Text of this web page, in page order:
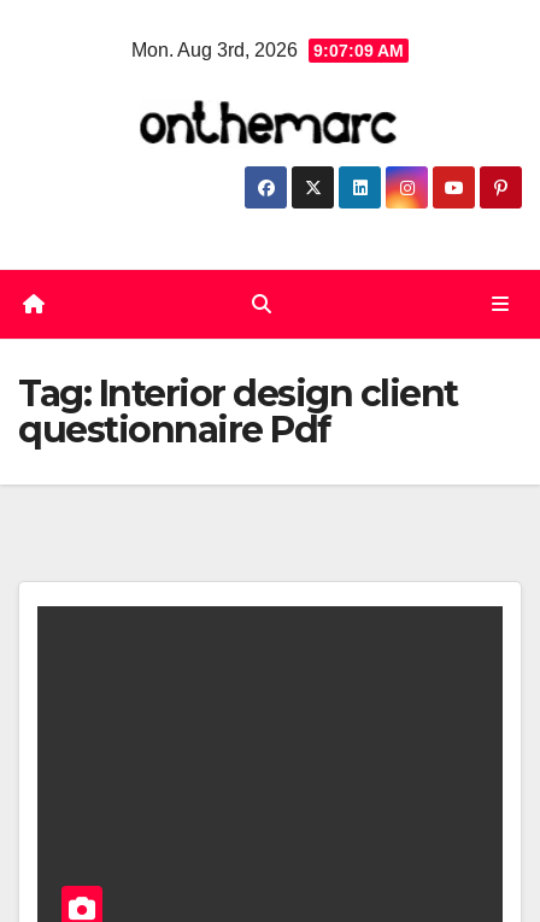
Mon. Aug 3rd, 2026 9:07:09 AM
Tag: Interior design client
questionnaire Pdf